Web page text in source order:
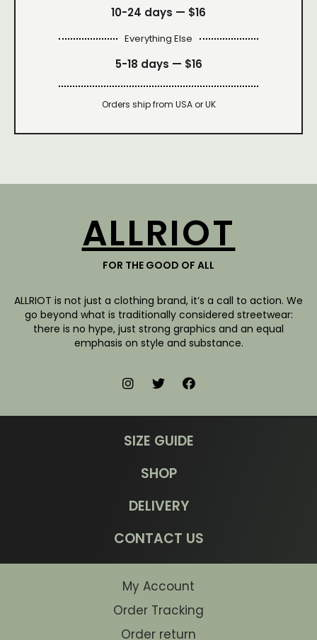
10-24 days — $16
Everything Else
5-18 days — $16
Orders ship from USA or UK
ALLRIOT
FOR THE GOOD OF ALL
ALLRIOT is not just a clothing brand, it’s a call to action. We
go beyond what is traditionally considered streetwear:
there is no hype, just strong graphics and an equal
emphasis on style and substance.
SIZE GUIDE
SHOP
DELIVERY
CONTACT US
My Account
Order Tracking
Order return